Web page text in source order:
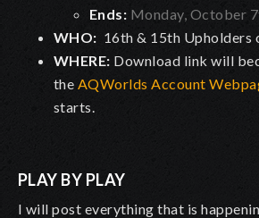
Ends: Monday, October
WHO: 16th & 15th Upholders
WHERE: Download link will
the AQWorlds Account
starts.
PLAY BY PLAY
I will post everything that is